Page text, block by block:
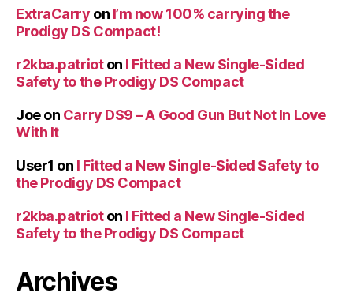
ExtraCarry on I’m now 100% carrying the
Prodigy DS Compact!
r2kba.patrioton I Fitted a New Single-Sided
Safety to the Prodigy DS Compact
Joeon Carry DS9 – A Good Gun But Not In Love
With It
User1 on I Fitted a New Single-Sided Safety to
the Prodigy DS Compact
r2kba.patrioton I Fitted a New Single-Sided
Safety to the Prodigy DS Compact
Archives